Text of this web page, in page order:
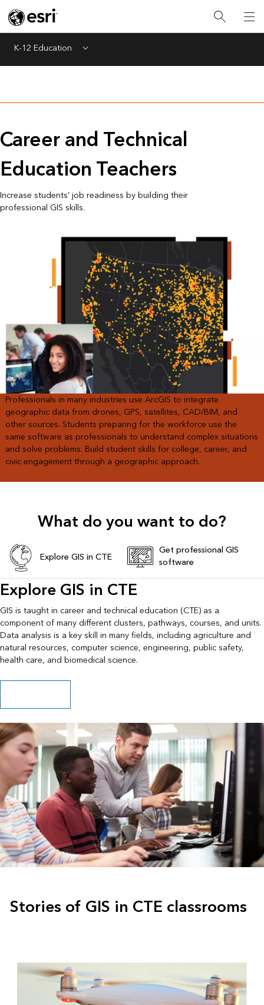
K-12 Education Menu
Career and Technical
Education Teachers
Increase students’ job readiness by building their
professional GIS skills.
Professionals in many industries use ArcGIS to integrate
geographic data from drones, GPS, satellites, CAD/BIM, and
other sources. Students preparing for the workforce use the
same software as professionals to understand complex situations
and solve problems. Build student skills for college, career, and
civic engagement through a geographic approach.
What do you want to do?
Explore GIS in CTE
Get professional GIS
software
Explore GIS in CTE
GIS is taught in career and technical education (CTE) as a
component of many different clusters, pathways, courses, and units.
Data analysis is a key skill in many fields, including agriculture and
natural resources, computer science, engineering, public safety,
health care, and biomedical science.
Explore GIS in CTE
Stories of GIS in CTE classrooms